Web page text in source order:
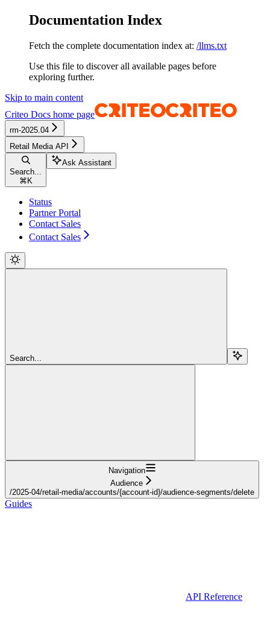
Documentation Index
Fetch the complete documentation index at: /llms.txt
Use this file to discover all available pages before
exploring further.
Skip to main content
Criteo Docs home page
rm-2025.04
Retail Media API
Search...
⌘ K
Ask Assistant
Status
Partner Portal
Contact Sales
Contact Sales
Search...
Navigation
Audience
/2025-04/retail-media/accounts/{account-id}/audience-segments/delete
Guides
API Reference